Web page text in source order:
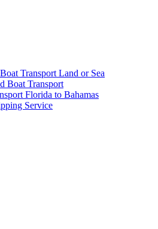
Transport Land or Sea
Boat Transport
Florida to Bahamas
Service